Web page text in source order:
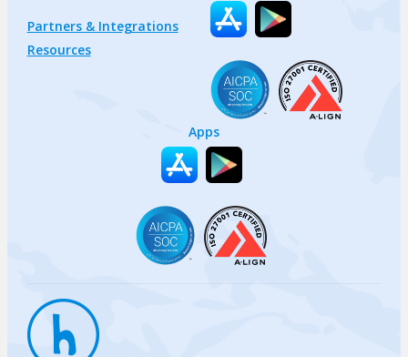
Partners & Integrations
Resources
Apps